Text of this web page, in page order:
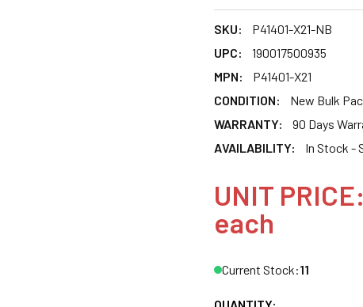
SKU:
P41401-X21-NB
UPC:
190017500935
MPN:
P41401-X21
CONDITION:
New Bulk
WARRANTY:
90 Days
AVAILABILITY:
In Stock -
UNIT
each
Current Stock:11